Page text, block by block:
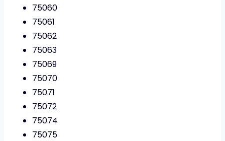
75060
75061
75062
75063
75069
75070
75071
75072
75074
75075